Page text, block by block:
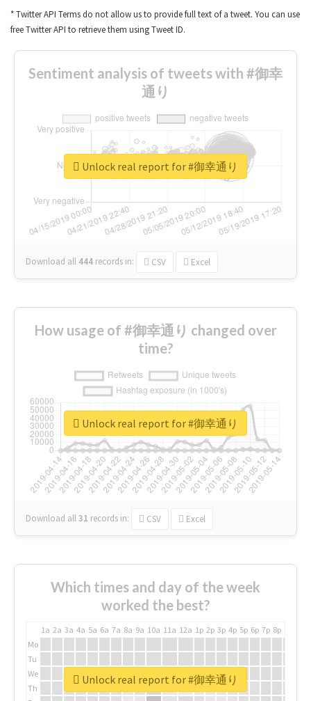
* Twitter API Terms do not allow us to provide full text of a tweet. You can use
free Twitter API to retrieve them using Tweet ID.
Sentiment analysis of tweets with #御幸
通り
Download all 444 records in: CSV Excel
Unlock real report for #御幸通り
How usage of #御幸通り changed over
time?
Download all31 records in: CSV Excel
Unlock real report for #御幸通り
Which times and day of the week
worked the best?
1a 2a 3a 4a 5a 6a 7a 8a 9a 10a 11a 12a 1p 2p 3p 4p 5p 6p 7p 8p
Mo
Tu
We
Th
Unlock real report for #御幸通り